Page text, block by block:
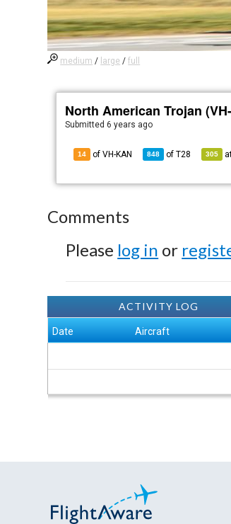
medium / large /full
North American Trojan
Submitted6 years ago
14 of VH-KAN 848 ofT28 305
Comments
Please log in or
ACTIVITY LOG
Date Aircraft